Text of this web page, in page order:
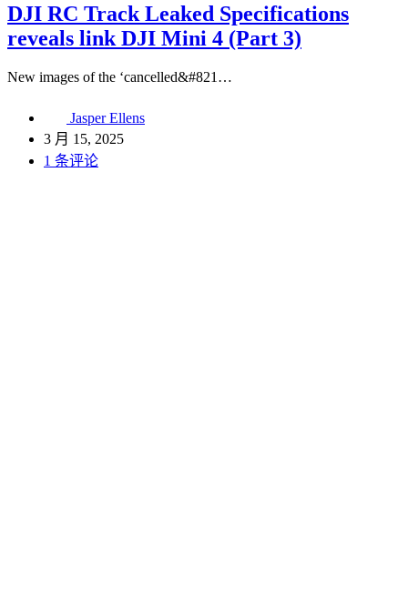
DJI RC Track Leaked Specifications
reveals link DJI Mini 4 (Part 3)
New images of the ‘cancelled&#821…
Jasper Ellens
3 月 15, 2025
1 条评论